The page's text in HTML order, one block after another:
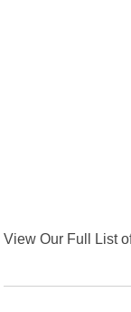
View Our Full List